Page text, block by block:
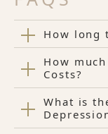
How long
How
Costs?
What is